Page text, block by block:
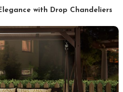
with Drop Chandeliers